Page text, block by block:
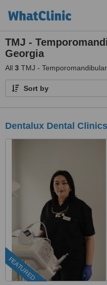
TMJ -
Georgia
All 3 TMJ -
Sort by
Dentalux Dental Clinics
FEATURED